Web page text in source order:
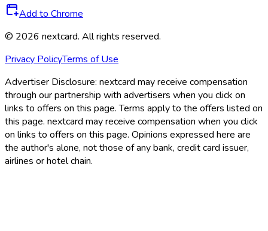
Add to Chrome
© 2026 nextcard. All rights reserved.
Privacy PolicyTerms of Use
Advertiser Disclosure: nextcard may receive compensation
through our partnership with advertisers when you click on
links to offers on this page. Terms apply to the offers listed on
this page. nextcard may receive compensation when you click
on links to offers on this page. Opinions expressed here are
the author's alone, not those of any bank, credit card issuer,
airlines or hotel chain.